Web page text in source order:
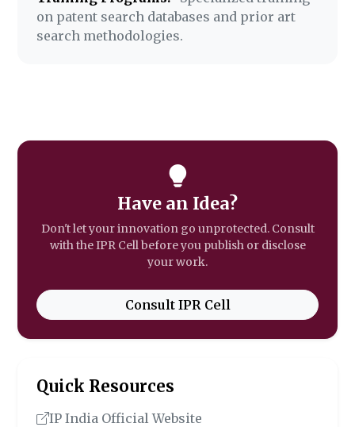
on patent search databases and prior art
search methodologies.
Have an Idea?
Don't let your innovation go unprotected. Consult
with the IPR Cell before you publish or disclose
your work.
Consult IPR Cell
Quick Resources
IP India Official Website